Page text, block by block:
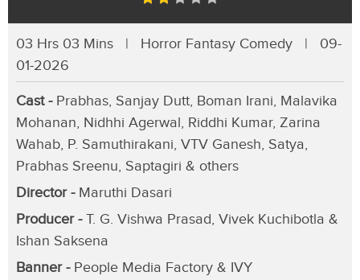
03 Hrs 03 Mins | Horror Fantasy Comedy | 09-
01-2026
Cast - Prabhas, Sanjay Dutt, Boman Irani, Malavika
Mohanan, Nidhhi Agerwal, Riddhi Kumar, Zarina
Wahab, P. Samuthirakani, VTV Ganesh, Satya,
Prabhas Sreenu, Saptagiri & others
Director - Maruthi Dasari
Producer -T. G. Vishwa Prasad, Vivek Kuchibotla &
Ishan Saksena
Banner - People Media Factory & IVY